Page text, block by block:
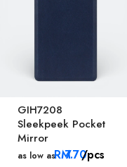
GIH7208
Sleekpeek Pocket
Mirror
as low asRM7.70/pcs